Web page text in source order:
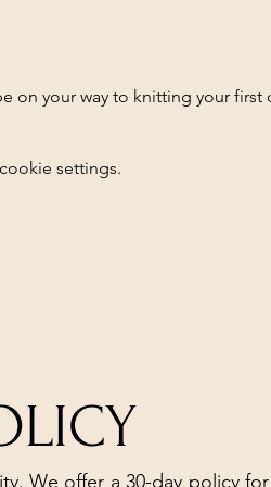
on your way to knitting your first
settings.
We offer a 30-day policy